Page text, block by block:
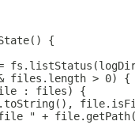
{
files.length > 0) {
: files) {
" +